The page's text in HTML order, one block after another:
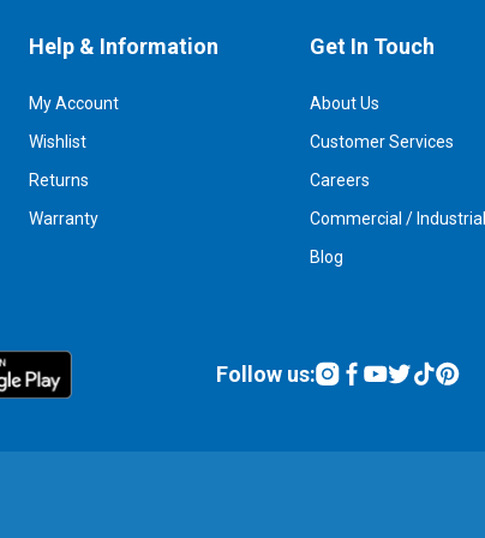
Help & Information
My Account
Wishlist
Returns
Warranty
Get In Touch
About Us
Customer Services
Careers
Commercial / Industrial
Blog
Follow us: